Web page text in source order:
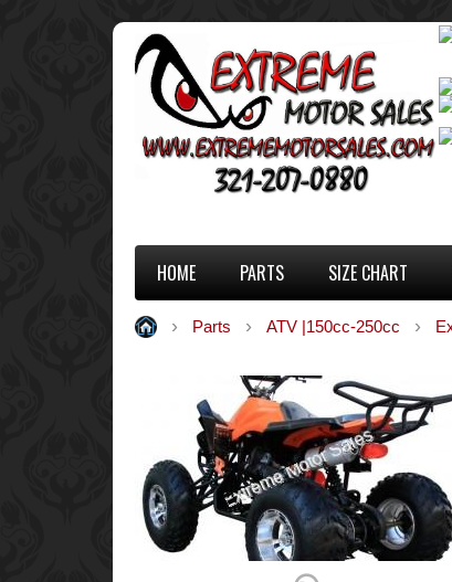
HOME PARTS SIZE CHART
Parts ATV |150cc-250cc